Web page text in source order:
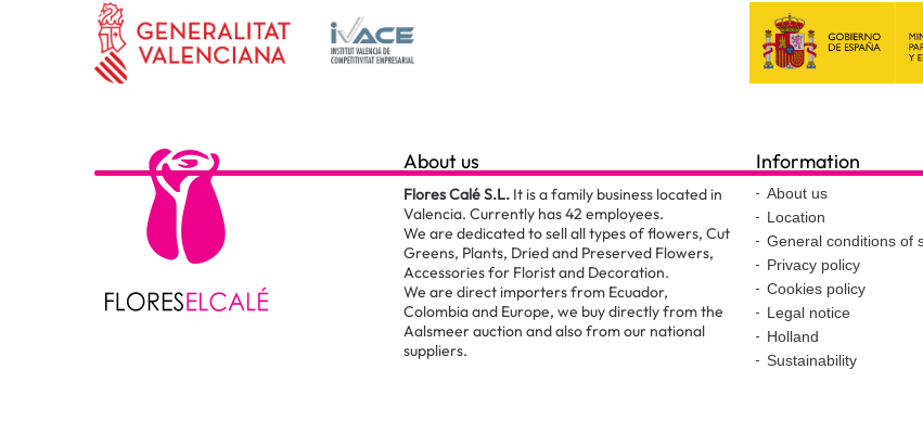
About us
Flores Calé S.L. It is a family business located in
Valencia. Currently has 42 employees.
We are dedicated to sell all types of flowers, Cut
Greens, Plants, Dried and Preserved Flowers,
Accessories for Florist and Decoration.
We are direct importers from Ecuador,
Colombia and Europe, we buy directly from the
Aalsmeer auction and also from our national
suppliers.
Information
About us
Location
General conditions of
Privacy policy
Cookies policy
Legal notice
Holland
Sustainability